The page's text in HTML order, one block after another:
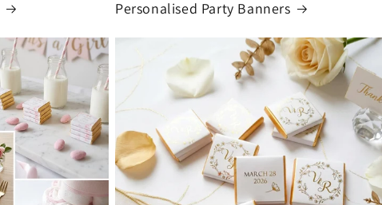
Personalised Party Banners